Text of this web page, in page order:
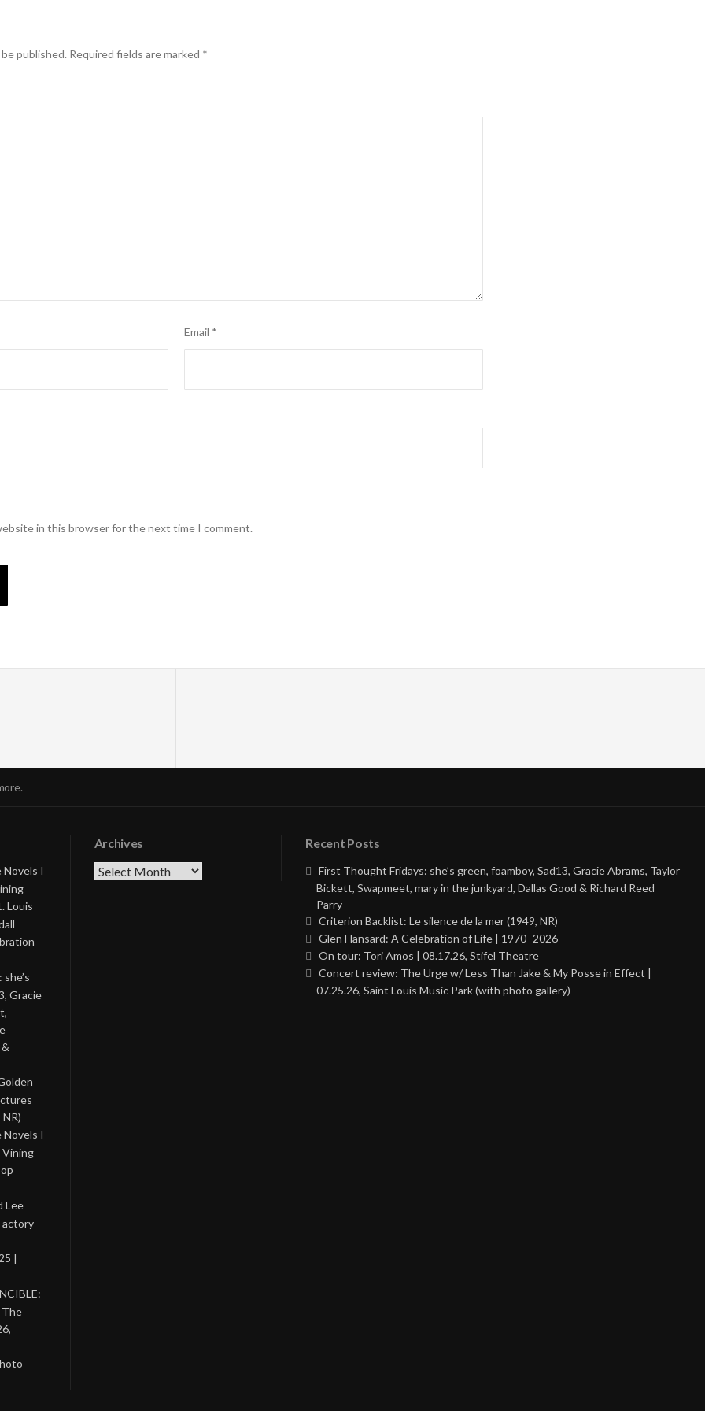
published. Required fields are marked *
Email *
in this browser for the next time I comment.
Novels I
Louis
Gracie
Novels I
Vining
Lee
|
The
Archives
Archives
Recent Posts
First Thought Fridays: she’s green, foamboy, Sad13, Gracie Abrams, Taylor
Bickett, Swapmeet, mary in the junkyard, Dallas Good & Richard Reed
Parry
Criterion Backlist: Le silence de la mer (1949, NR)
Glen Hansard: A Celebration of Life | 1970–2026
On tour: Tori Amos | 08.17.26, Stifel Theatre
Concert review: The Urge w/ Less Than Jake & My Posse in Effect |
07.25.26, Saint Louis Music Park (with photo gallery)